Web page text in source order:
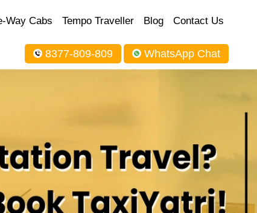
Way Cabs Tempo Traveller Blog Contact Us
8377-809-809 WhatsApp Chat